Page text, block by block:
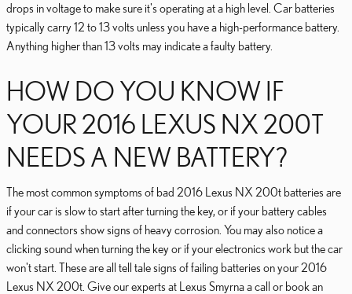
drops in voltage to make sure it's operating at a high level. Car batteries
typically carry 12 to 13 volts unless you have a high-performance battery.
Anything higher than 13 volts may indicate a faulty battery.
HOW DO YOU KNOW IF
YOUR 2016 LEXUS NX 200T
NEEDS A NEW BATTERY?
The most common symptoms of bad 2016 Lexus NX 200t batteries are
if your car is slow to start after turning the key, or if your battery cables
and connectors show signs of heavy corrosion. You may also notice a
clicking sound when turning the key or if your electronics work but the car
won't start. These are all tell tale signs of failing batteries on your 2016
Lexus NX 200t. Give our experts at Lexus Smyrna a call or book an